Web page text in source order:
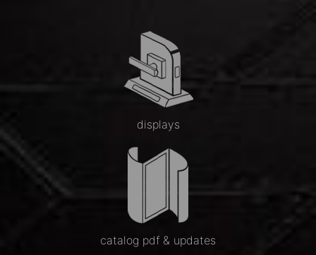
displays
catalog pdf & updates